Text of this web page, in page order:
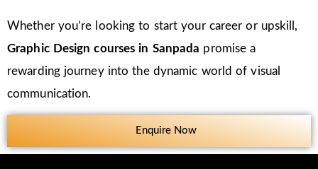
Whether you’re looking to start your career or upskill,
Graphic Design courses in Sanpada promise a
rewarding journey into the dynamic world of visual
communication.
Enquire Now